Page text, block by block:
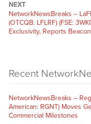
NEXT
NetworkNewsBreaks –
(OTCQB: LFLRF) (FSE:
Exclusivity, Reports
Recent
NetworkNewsBreaks –
American: RGNT) Moves
Commercial Milestones